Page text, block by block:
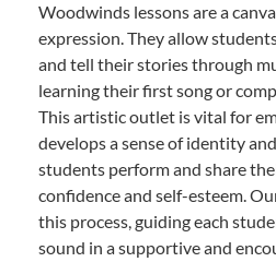
Woodwinds lessons are a
expression. They allow
and tell their stories through
learning their first song or
This artistic outlet is vital for
develops a sense of identity
students perform and share
confidence and self-esteem.
this process, guiding each
sound in a supportive and